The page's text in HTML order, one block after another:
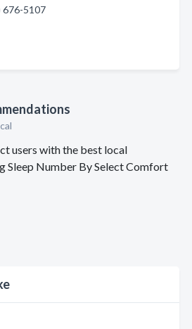
676-5107
users with the best local
Sleep Number By Select Comfort